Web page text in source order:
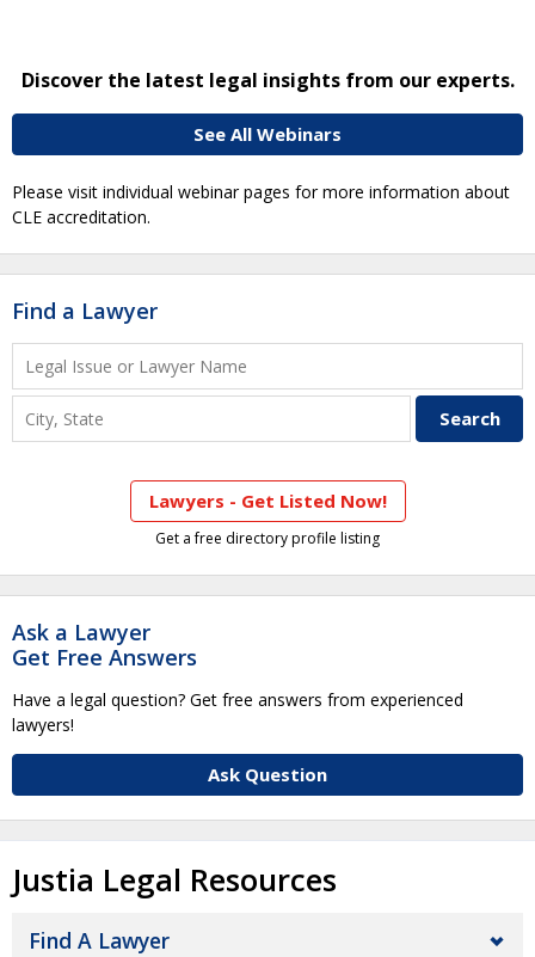
Discover the latest legal insights from our experts.
See All Webinars
Please visit individual webinar pages for more information about
CLE accreditation.
Find a Lawyer
Lawyers - Get Listed Now!
Get a free directory profile listing
Ask a Lawyer
Get Free Answers
Have a legal question? Get free answers from experienced
lawyers!
Ask Question
Justia Legal Resources
Find A Lawyer